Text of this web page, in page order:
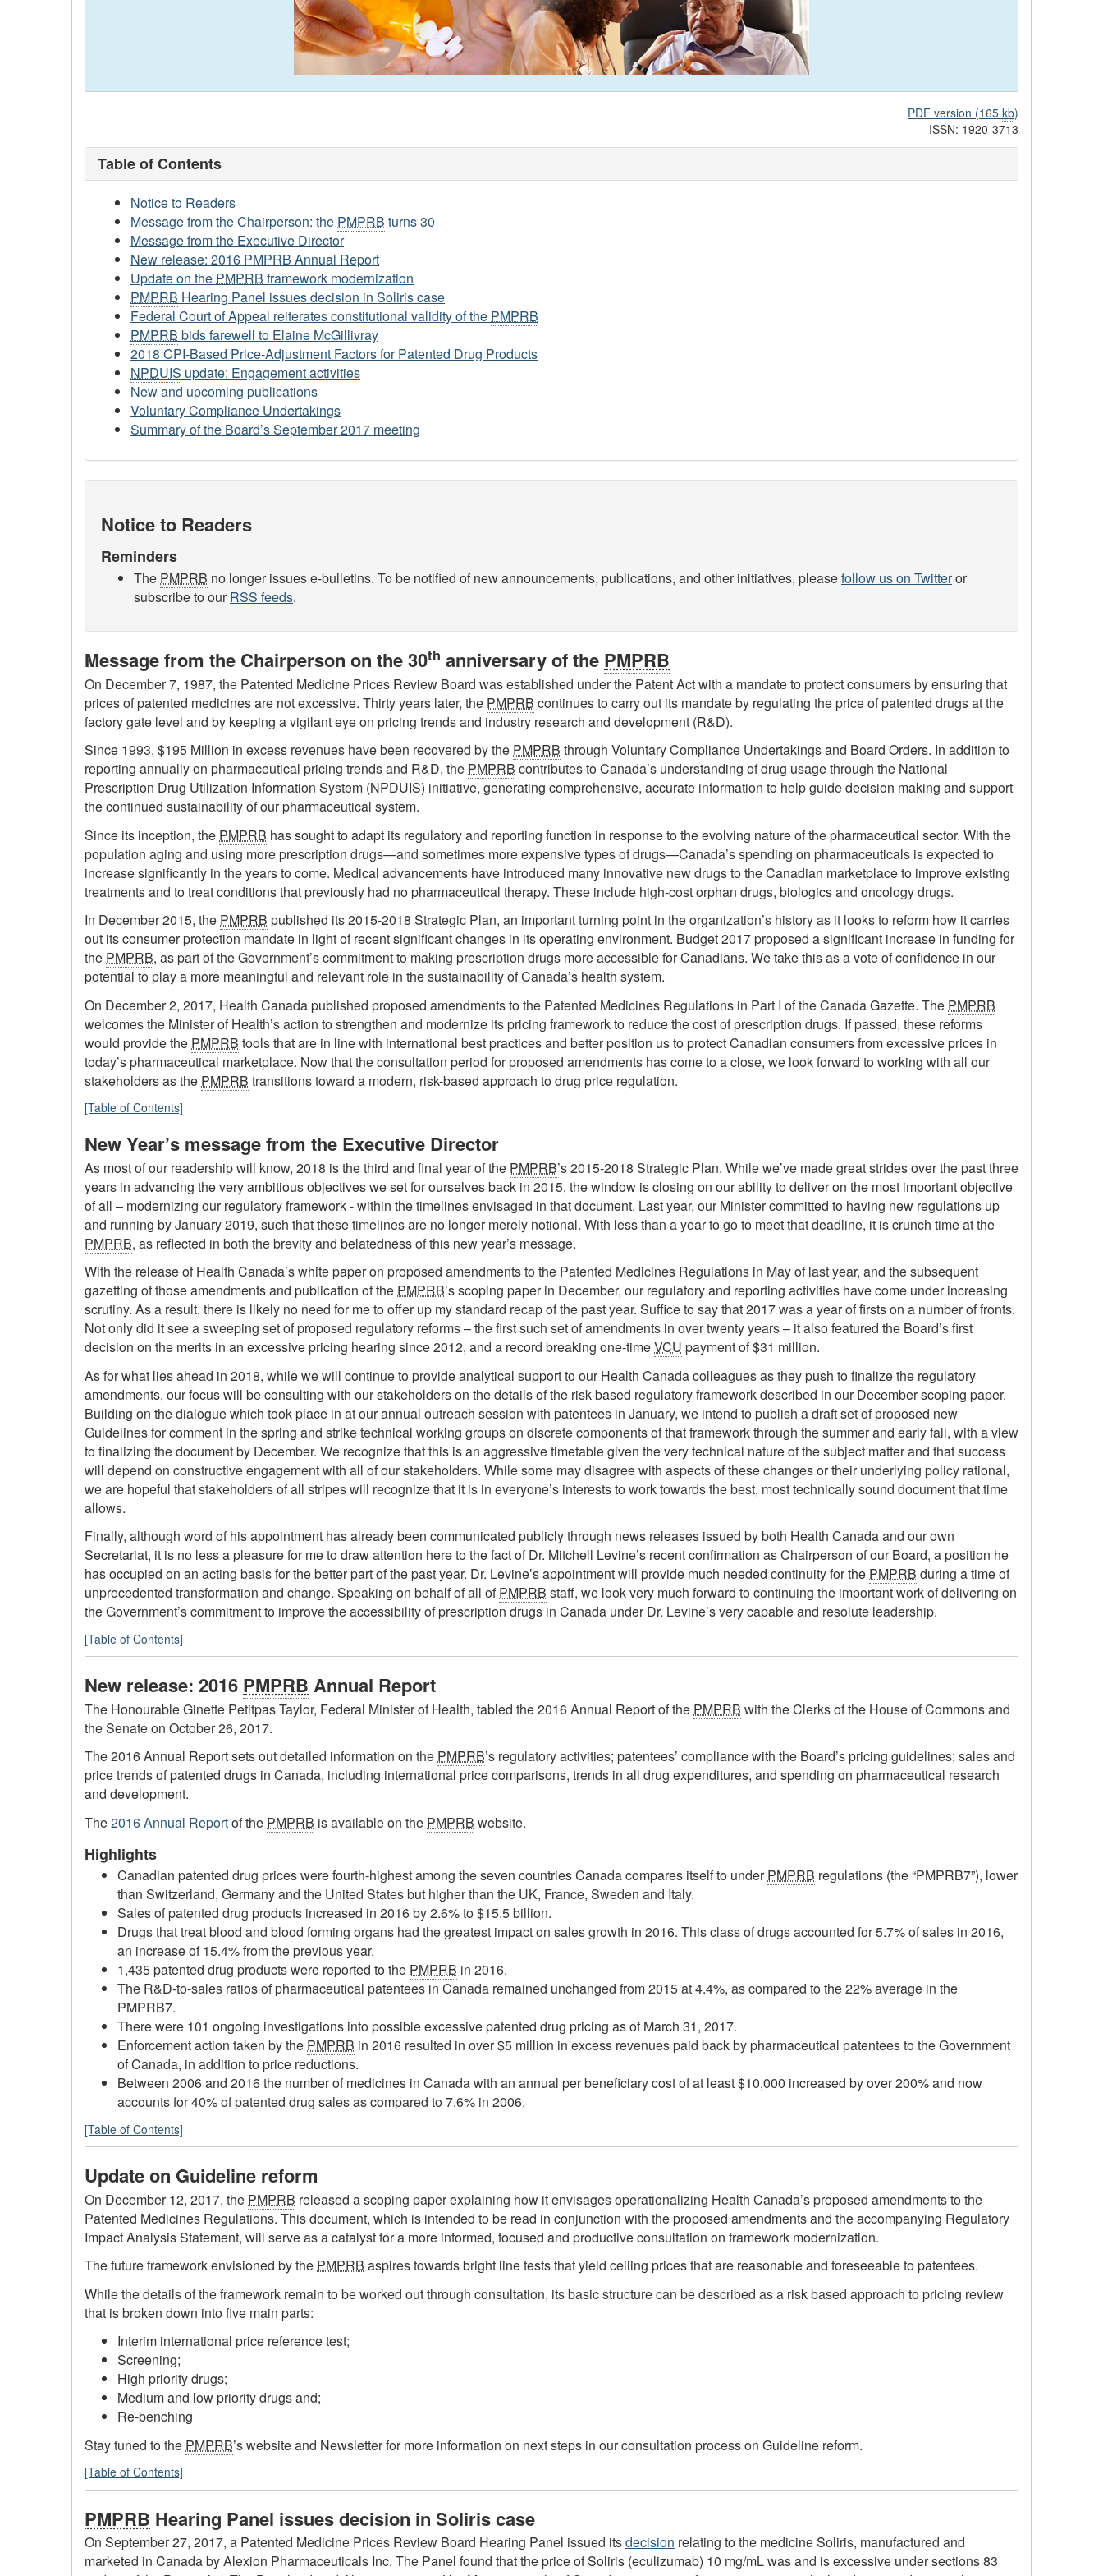
PDF version (165 kb)
ISSN: 1920-3713
Table of Contents
Notice to Readers
Message from the Chairperson: the PMPRB turns 30
Message from the Executive Director
New release: 2016 PMPRB Annual Report
Update on the PMPRB framework modernization
PMPRB Hearing Panel issues decision in Soliris case
Federal Court of Appeal reiterates constitutional validity of the PMPRB
PMPRB bids farewell to Elaine McGillivray
2018 CPI-Based Price-Adjustment Factors for Patented Drug Products
NPDUIS update: Engagement activities
New and upcoming publications
Voluntary Compliance Undertakings
Summary of the Board’s September 2017 meeting
Notice to Readers
Reminders
The PMPRB no longer issues e-bulletins. To be notified of new announcements, publications, and other initiatives, pleasefollow us on Twitteror
subscribe to ourRSS feeds.
Message from the Chairperson on the 30th anniversary of the PMPRB
On December 7, 1987, the Patented Medicine Prices Review Board was established under the Patent Act with a mandate to protect consumers by ensuring that
prices of patented medicines are not excessive. Thirty years later, the PMPRB continues to carry out its mandate by regulating the price of patented drugs at the
factory gate level and by keeping a vigilant eye on pricing trends and industry research and development (R&D).
Since 1993, $195 Million in excess revenues have been recovered by the PMPRB through Voluntary Compliance Undertakings and Board Orders. In addition to
reporting annually on pharmaceutical pricing trends and R&D, the PMPRB contributes to Canada’s understanding of drug usage through the National
Prescription Drug Utilization Information System (NPDUIS) initiative, generating comprehensive, accurate information to help guide decision making and support
the continued sustainability of our pharmaceutical system.
Since its inception, the PMPRB has sought to adapt its regulatory and reporting function in response to the evolving nature of the pharmaceutical sector. With the
population aging and using more prescription drugs—and sometimes more expensive types of drugs—Canada’s spending on pharmaceuticals is expected to
increase significantly in the years to come. Medical advancements have introduced many innovative new drugs to the Canadian marketplace to improve existing
treatments and to treat conditions that previously had no pharmaceutical therapy. These include high-cost orphan drugs, biologics and oncology drugs.
In December 2015, the PMPRB published its 2015-2018 Strategic Plan, an important turning point in the organization’s history as it looks to reform how it carries
out its consumer protection mandate in light of recent significant changes in its operating environment. Budget 2017 proposed a significant increase in funding for
the PMPRB, as part of the Government’s commitment to making prescription drugs more accessible for Canadians. We take this as a vote of confidence in our
potential to play a more meaningful and relevant role in the sustainability of Canada’s health system.
On December 2, 2017, Health Canada published proposed amendments to the Patented Medicines Regulations in Part I of the Canada Gazette. The PMPRB
welcomes the Minister of Health’s action to strengthen and modernize its pricing framework to reduce the cost of prescription drugs. If passed, these reforms
would provide the PMPRB tools that are in line with international best practices and better position us to protect Canadian consumers from excessive prices in
today’s pharmaceutical marketplace. Now that the consultation period for proposed amendments has come to a close, we look forward to working with all our
stakeholders as the PMPRB transitions toward a modern, risk-based approach to drug price regulation.
[Table of Contents]
New Year’s message from the Executive Director
As most of our readership will know, 2018 is the third and final year of the PMPRB’s 2015-2018 Strategic Plan. While we’ve made great strides over the past three
years in advancing the very ambitious objectives we set for ourselves back in 2015, the window is closing on our ability to deliver on the most important objective
of all – modernizing our regulatory framework - within the timelines envisaged in that document. Last year, our Minister committed to having new regulations up
and running by January 2019, such that these timelines are no longer merely notional. With less than a year to go to meet that deadline, it is crunch time at the
PMPRB, as reflected in both the brevity and belatedness of this new year’s message.
With the release of Health Canada’s white paper on proposed amendments to the Patented Medicines Regulations in May of last year, and the subsequent
gazetting of those amendments and publication of the PMPRB’s scoping paper in December, our regulatory and reporting activities have come under increasing
scrutiny. As a result, there is likely no need for me to offer up my standard recap of the past year. Suffice to say that 2017 was a year of firsts on a number of fronts.
Not only did it see a sweeping set of proposed regulatory reforms – the first such set of amendments in over twenty years – it also featured the Board’s first
decision on the merits in an excessive pricing hearing since 2012, and a record breaking one-timeVCU payment of $31 million.
As for what lies ahead in 2018, while we will continue to provide analytical support to our Health Canada colleagues as they push to finalize the regulatory
amendments, our focus will be consulting with our stakeholders on the details of the risk-based regulatory framework described in our December scoping paper.
Building on the dialogue which took place in at our annual outreach session with patentees in January, we intend to publish a draft set of proposed new
Guidelines for comment in the spring and strike technical working groups on discrete components of that framework through the summer and early fall, with a view
to finalizing the document by December. We recognize that this is an aggressive timetable given the very technical nature of the subject matter and that success
will depend on constructive engagement with all of our stakeholders. While some may disagree with aspects of these changes or their underlying policy rational,
we are hopeful that stakeholders of all stripes will recognize that it is in everyone’s interests to work towards the best, most technically sound document that time
allows.
Finally, although word of his appointment has already been communicated publicly through news releases issued by both Health Canada and our own
Secretariat, it is no less a pleasure for me to draw attention here to the fact of Dr. Mitchell Levine’s recent confirmation as Chairperson of our Board, a position he
has occupied on an acting basis for the better part of the past year. Dr. Levine’s appointment will provide much needed continuity for the PMPRB during a time of
unprecedented transformation and change. Speaking on behalf of all ofPMPRB staff, we look very much forward to continuing the important work of delivering on
the Government’s commitment to improve the accessibility of prescription drugs in Canada under Dr. Levine’s very capable and resolute leadership.
[Table of Contents]
New release: 2016 PMPRB Annual Report
The Honourable Ginette Petitpas Taylor, Federal Minister of Health, tabled the 2016 Annual Report of the PMPRB with the Clerks of the House of Commons and
the Senate on October 26, 2017.
The 2016 Annual Report sets out detailed information on the PMPRB’s regulatory activities; patentees’ compliance with the Board’s pricing guidelines; sales and
price trends of patented drugs in Canada, including international price comparisons, trends in all drug expenditures, and spending on pharmaceutical research
and development.
The2016 Annual Reportof the PMPRB is available on the PMPRB website.
Highlights
Canadian patented drug prices were fourth-highest among the seven countries Canada compares itself to underPMPRB regulations (the “PMPRB7”), lower
than Switzerland, Germany and the United States but higher than the UK, France, Sweden and Italy.
Sales of patented drug products increased in 2016 by 2.6% to $15.5 billion.
Drugs that treat blood and blood forming organs had the greatest impact on sales growth in 2016. This class of drugs accounted for 5.7% of sales in 2016,
an increase of 15.4% from the previous year.
1,435 patented drug products were reported to the PMPRB in 2016.
The R&D-to-sales ratios of pharmaceutical patentees in Canada remained unchanged from 2015 at 4.4%, as compared to the 22% average in the
PMPRB7.
There were 101 ongoing investigations into possible excessive patented drug pricing as of March 31, 2017.
Enforcement action taken by the PMPRB in 2016 resulted in over $5 million in excess revenues paid back by pharmaceutical patentees to the Government
of Canada, in addition to price reductions.
Between 2006 and 2016 the number of medicines in Canada with an annual per beneficiary cost of at least $10,000 increased by over 200% and now
accounts for 40% of patented drug sales as compared to 7.6% in 2006.
[Table of Contents]
Update on Guideline reform
On December 12, 2017, the PMPRB released a scoping paper explaining how it envisages operationalizing Health Canada’s proposed amendments to the
Patented Medicines Regulations. This document, which is intended to be read in conjunction with the proposed amendments and the accompanying Regulatory
Impact Analysis Statement, will serve as a catalyst for a more informed, focused and productive consultation on framework modernization.
The future framework envisioned by the PMPRB aspires towards bright line tests that yield ceiling prices that are reasonable and foreseeable to patentees.
While the details of the framework remain to be worked out through consultation, its basic structure can be described as a risk based approach to pricing review
that is broken down into five main parts:
Interim international price reference test;
Screening;
High priority drugs;
Medium and low priority drugs and;
Re-benching
Stay tuned to the PMPRB’s website and Newsletter for more information on next steps in our consultation process on Guideline reform.
[Table of Contents]
PMPRB Hearing Panel issues decision in Soliris case
On September 27, 2017, a Patented Medicine Prices Review Board Hearing Panel issued itsdecision relating to the medicine Soliris, manufactured and
marketed in Canada by Alexion Pharmaceuticals Inc. The Panel found that the price of Soliris (eculizumab) 10 mg/mL was and is excessive under sections 83